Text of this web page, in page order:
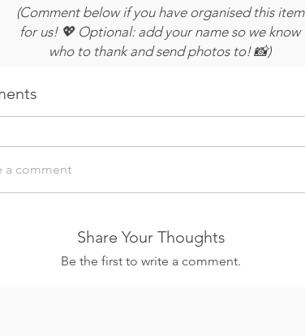
(Comment below if you have organised this item
for us! 💖 Optional: add your name so we know
who to thank and send photos to! 📸)
a comment
Share Your Thoughts
Be the first to write a comment.